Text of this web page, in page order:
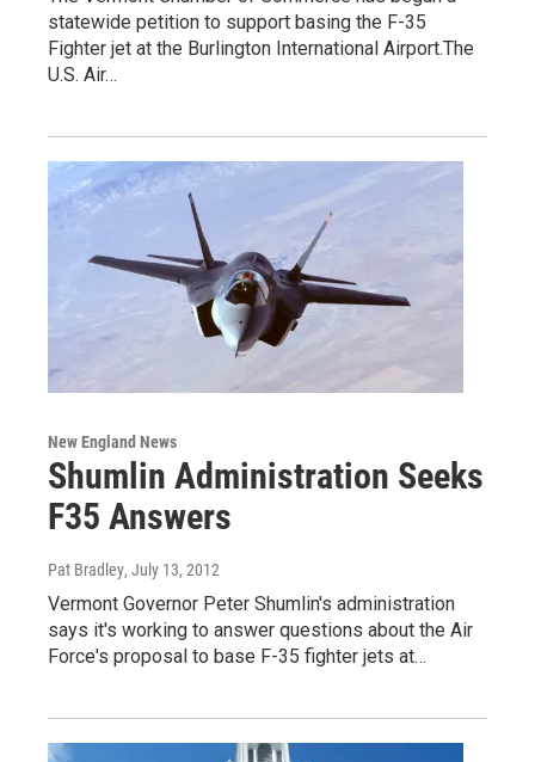
statewide petition to support basing the F-35
Fighter jet at the Burlington International Airport.The
U.S. Air…
New England News
Shumlin Administration Seeks
F35 Answers
Pat Bradley, July 13, 2012
Vermont Governor Peter Shumlin's administration
says it's working to answer questions about the Air
Force's proposal to base F-35 fighter jets at…